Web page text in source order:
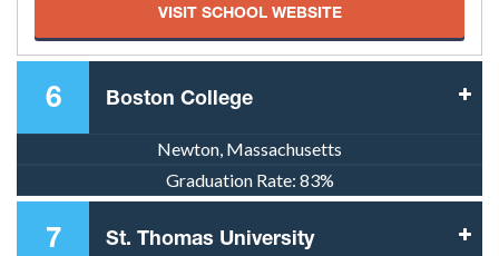
VISIT SCHOOL WEBSITE
6 Boston College
Newton, Massachusetts
Graduation Rate: 83%
7 St. Thomas University